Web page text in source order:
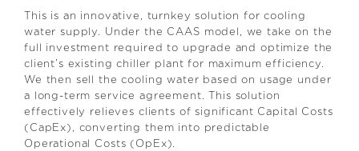
This is an innovative, turnkey solution for cooling
water supply. Under the CAAS model, we take on the
full investment required to upgrade and optimize the
client’s existing chiller plant for maximum efficiency.
We then sell the cooling water based on usage under
a long-term service agreement. This solution
effectively relieves clients of significant Capital Costs
(CapEx), converting them into predictable
Operational Costs (OpEx).